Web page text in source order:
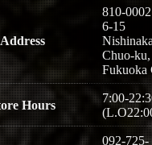
Address
810-0002
6-15
Chuo-ku,
Fukuoka
Hours
7:00-
092-725-